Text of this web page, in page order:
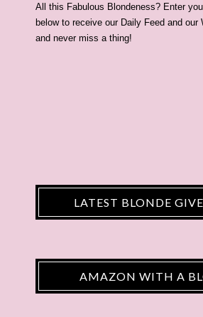
All this Fabulous Blondeness? Enter
below to receive our Daily Feed and our
and never miss a thing!
LATEST BLONDE
AMAZON WITH A